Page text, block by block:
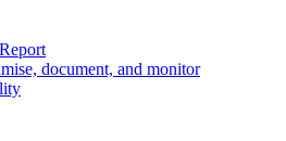
document, and monitor